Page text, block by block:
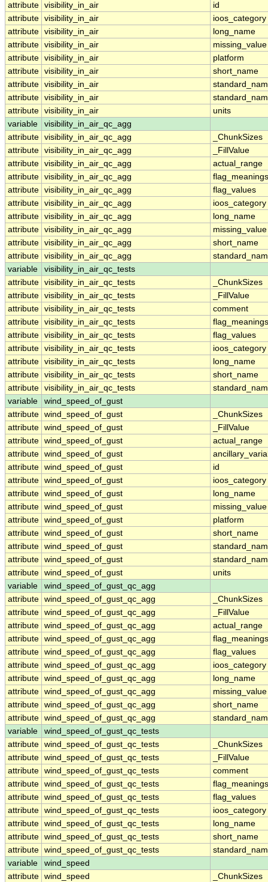
attribute visibility_in_air
id
attribute visibility_in_air
ioos_category
attribute visibility_in_air
long_name
attribute visibility_in_air
missing_value
attribute visibility_in_air
platform
attribute visibility_in_air
short_name
attribute visibility_in_air
attribute visibility_in_air
attribute visibility_in_air
units
variable
visibility_in_air_qc_agg
attribute visibility_in_air_qc_agg
_ChunkSizes
attribute visibility_in_air_qc_agg
_FillValue
attribute visibility_in_air_qc_agg
actual_range
attribute visibility_in_air_qc_agg
flag_meanings
attribute visibility_in_air_qc_agg
flag_values
attribute visibility_in_air_qc_agg
ioos_category
attribute visibility_in_air_qc_agg
long_name
attribute visibility_in_air_qc_agg
missing_value
attribute visibility_in_air_qc_agg
short_name
attribute visibility_in_air_qc_agg
variable
visibility_in_air_qc_tests
attribute visibility_in_air_qc_tests
_ChunkSizes
attribute visibility_in_air_qc_tests
_FillValue
attribute visibility_in_air_qc_tests
comment
attribute visibility_in_air_qc_tests
flag_meanings
attribute visibility_in_air_qc_tests
flag_values
attribute visibility_in_air_qc_tests
ioos_category
attribute visibility_in_air_qc_tests
long_name
attribute visibility_in_air_qc_tests
short_name
attribute visibility_in_air_qc_tests
variable
wind_speed_of_gust
attribute wind_speed_of_gust
_ChunkSizes
attribute wind_speed_of_gust
_FillValue
attribute wind_speed_of_gust
actual_range
attribute wind_speed_of_gust
attribute wind_speed_of_gust
id
attribute wind_speed_of_gust
ioos_category
attribute wind_speed_of_gust
long_name
attribute wind_speed_of_gust
missing_value
attribute wind_speed_of_gust
platform
attribute wind_speed_of_gust
short_name
attribute wind_speed_of_gust
attribute wind_speed_of_gust
attribute wind_speed_of_gust
units
variable
wind_speed_of_gust_qc_agg
attribute wind_speed_of_gust_qc_agg
_ChunkSizes
attribute wind_speed_of_gust_qc_agg
_FillValue
attribute wind_speed_of_gust_qc_agg
actual_range
attribute wind_speed_of_gust_qc_agg
flag_meanings
attribute wind_speed_of_gust_qc_agg
flag_values
attribute wind_speed_of_gust_qc_agg
ioos_category
attribute wind_speed_of_gust_qc_agg
long_name
attribute wind_speed_of_gust_qc_agg
missing_value
attribute wind_speed_of_gust_qc_agg
short_name
attribute wind_speed_of_gust_qc_agg
variable
wind_speed_of_gust_qc_tests
attribute wind_speed_of_gust_qc_tests
_ChunkSizes
attribute wind_speed_of_gust_qc_tests
_FillValue
attribute wind_speed_of_gust_qc_tests
comment
attribute wind_speed_of_gust_qc_tests
flag_meanings
attribute wind_speed_of_gust_qc_tests
flag_values
attribute wind_speed_of_gust_qc_tests
ioos_category
attribute wind_speed_of_gust_qc_tests
long_name
attribute wind_speed_of_gust_qc_tests
short_name
attribute wind_speed_of_gust_qc_tests
variable
wind_speed
attribute wind_speed
_ChunkSizes